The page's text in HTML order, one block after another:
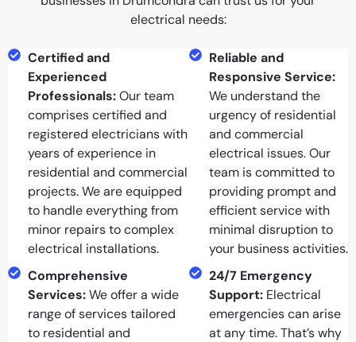
electrical needs:
Certified and
Experienced
Professionals:Our team
comprises certified and
registered electricians with
years of experience in
residential and commercial
projects. We are equipped
to handle everything from
minor repairs to complex
electrical installations.
Comprehensive
Services:We offer a wide
range of services tailored
to residential and
Reliable and
Responsive Service:
We understand the
urgency of residential
and commercial
electrical issues. Our
team is committed to
providing prompt and
efficient service with
minimal disruption to
your business activities.
24/7 Emergency
Support:Electrical
emergencies can arise
at any time. That’s why